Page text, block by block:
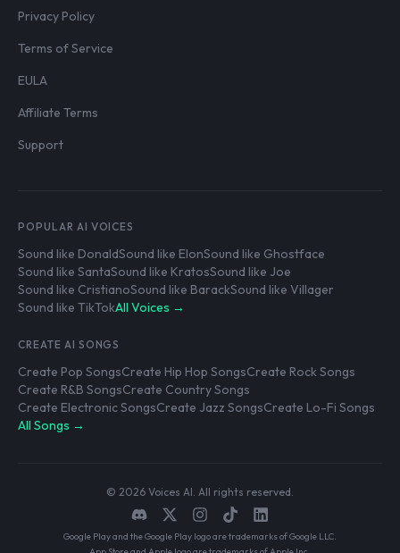
Privacy Policy
Terms of Service
EULA
Affiliate Terms
Support
POPULAR AI VOICES
Sound like DonaldSound like ElonSound like Ghostface
Sound like SantaSound like KratosSound like Joe
Sound like CristianoSound like BarackSound like Villager
Sound like TikTokAll Voices →
CREATE AI SONGS
Create Pop SongsCreate Hip Hop SongsCreate Rock Songs
Create R&B SongsCreate Country Songs
Create Electronic SongsCreate Jazz SongsCreate Lo-Fi Songs
All Songs →
© 2026 Voices AI. All rights reserved.
Google Play and the Google Play logo are trademarks of Google LLC.